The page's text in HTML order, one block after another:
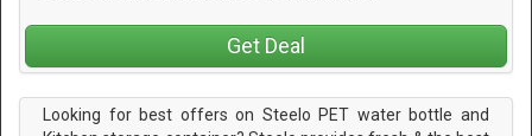
Get Deal
Looking for best offers on Steelo PET water bottle and